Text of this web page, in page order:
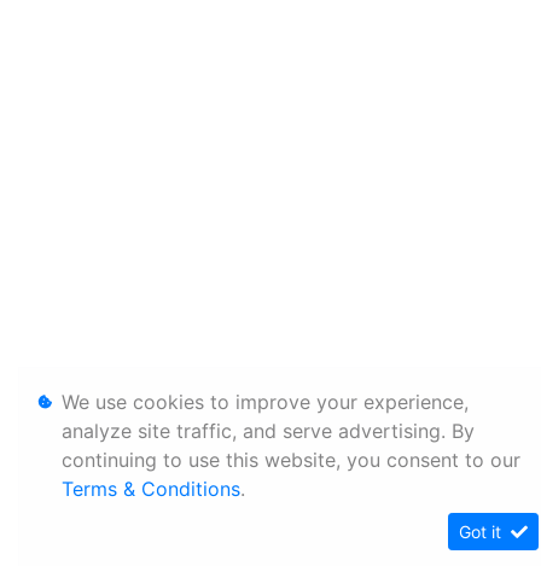
We use cookies to improve your experience,
analyze site traffic, and serve advertising. By
continuing to use this website, you consent to our
Terms & Conditions.
Got it